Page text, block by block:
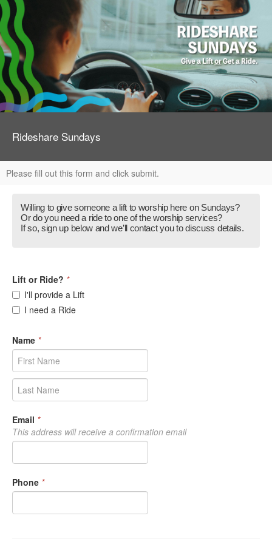
Rideshare Sundays
Please fill out this form and click submit.
Willing to give someone a lift to worship here on Sundays?
Or do you need a ride to one of the worship services?
If so, sign up below and we’ll contact you to discuss details.
Lift or Ride? *
I'll provide a Lift
I need a Ride
Name *
Email *
This address will receive a confirmation email
Phone *